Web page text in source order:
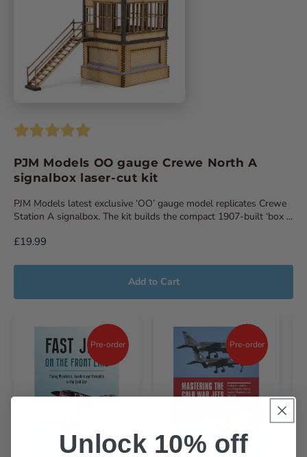
ISBN:
PJM Models OO gauge Crewe North A
signalbox laser-cut kit
PJM Models latest exclusive ‘OO’ gauge model replicates Crewe
Station A signalbox. The kit builds the compact 1907-built ‘box ...
£19.99
Add to Cart
Pre-order Pre-order
Unlock 10% off